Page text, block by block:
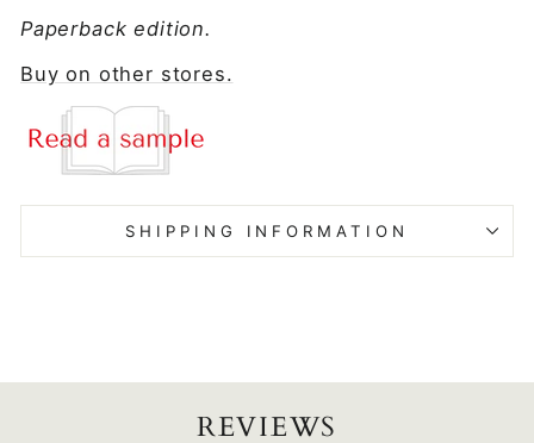
Paperback edition.
Buy on other stores.
SHIPPING INFORMATION
REVIEWS